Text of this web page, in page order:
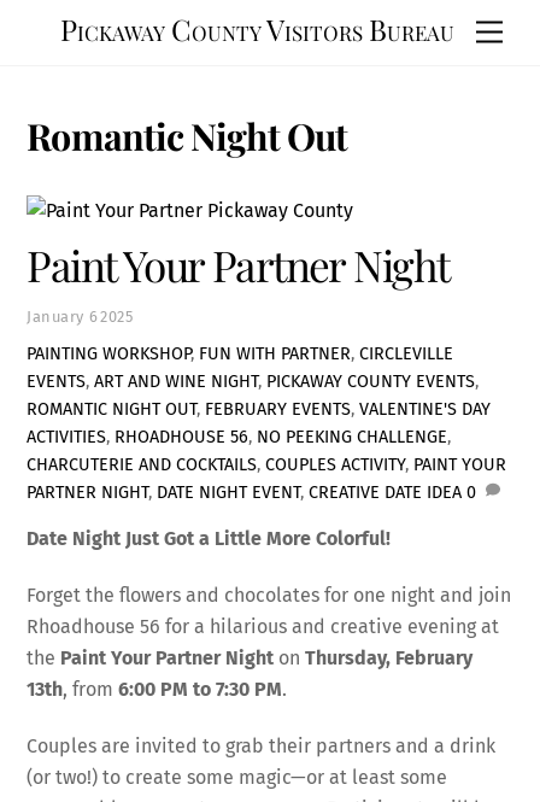
Pickaway County Visitors Bureau
Romantic Night Out
January 6 2025
Paint Your Partner Night
PAINTING WORKSHOP, FUN WITH PARTNER,CIRCLEVILLE
EVENTS,ART AND WINE NIGHT, PICKAWAY COUNTY EVENTS,
ROMANTIC NIGHT OUT, FEBRUARY EVENTS,VALENTINE'S DAY
ACTIVITIES, RHOADHOUSE 56, NO PEEKING CHALLENGE,
CHARCUTERIE AND COCKTAILS,COUPLES ACTIVITY, PAINT YOUR
PARTNER NIGHT, DATE NIGHT EVENT,CREATIVE DATE IDEA 0
Date Night Just Got a Little More Colorful!
Forget the flowers and chocolates for one night and join
Rhoadhouse 56 for a hilarious and creative evening at
the Paint Your Partner Night onThursday, February
13th, from6:00 PM to 7:30 PM.
Couples are invited to grab their partners and a drink
(or two!) to create some magic—or at least some